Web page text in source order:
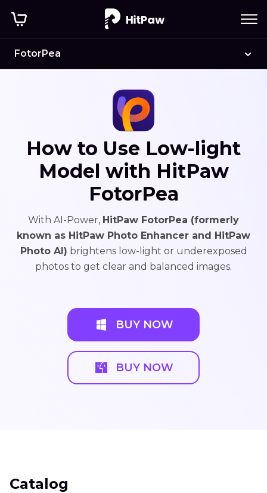
FotorPea
How to Use Low-light
Model with HitPaw
FotorPea
With AI-Power, HitPaw FotorPea (formerly
known as HitPaw Photo Enhancer and HitPaw
Photo AI) brightens low-light or underexposed
photos to get clear and balanced images.
BUY NOW
BUY NOW
Catalog